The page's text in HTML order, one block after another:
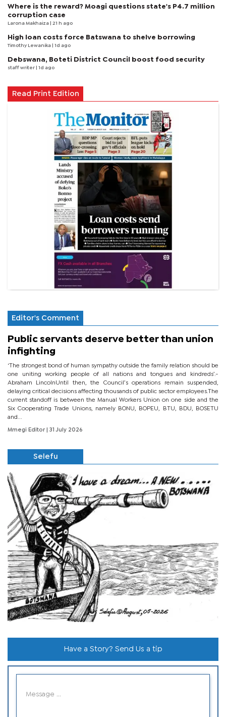
Where is the reward? Moagi questions state's P4.7 million
corruption case
Larona Makhaiza | 21 h ago
High loan costs force Batswana to shelve borrowing
Timothy Lewanika | 1d ago
Debswana, Boteti District Council boost food security
staff writer | 1d ago
Read Print Edition
Editor's Comment
Public servants deserve better than union
infighting
‘The strongest bond of human sympathy outside the family relation should be
one uniting working people of all nations and tongues and kindreds’.-
Abraham LincolnUntil then, the Council’s operations remain suspended,
delaying critical decisions affecting thousands of public sector employees.The
current standoff is between the Manual Workers Union on one side and the
Six Cooperating Trade Unions, namely BONU, BOPEU, BTU, BDU, BOSETU
and...
Mmegi Editor | 31 July 2026
Selefu
Have a Story? Send Us a tip